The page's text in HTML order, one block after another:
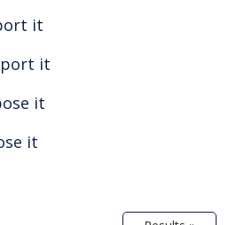
it
it
it
it